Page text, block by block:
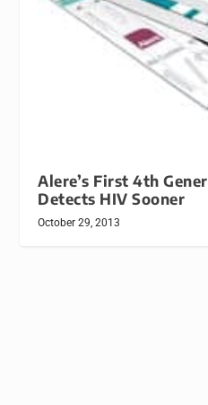
Alere’s First 4th
Detects HIV Sooner
October 29, 2013